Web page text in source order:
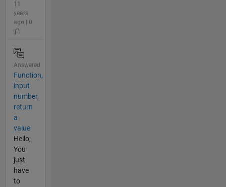
11
years
ago | 0
Answered
Function,
input
number,
return
a
value
Hello,
You
just
have
to